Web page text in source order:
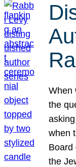
When
the
when
Board
the